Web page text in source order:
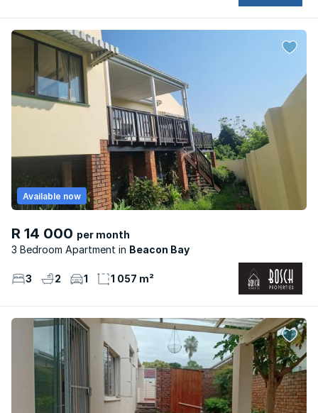
R 14 000 per month
3 Bedroom Apartment
Beacon Bay
Available now
3 2 1 1 057 m²